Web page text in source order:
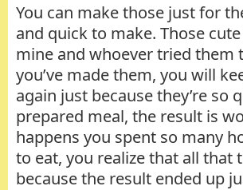
You can make those just for
and quick to make. Those
mine and whoever tried them
you’ve made them, you will
again just because they’re so
prepared meal, the result is
happens you spent so many
to eat, you realize that all
because the result ended up